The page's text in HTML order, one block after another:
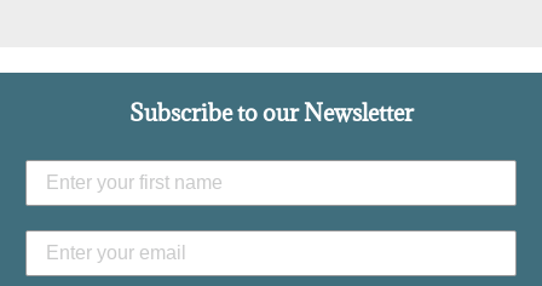
Subscribe to our Newsletter